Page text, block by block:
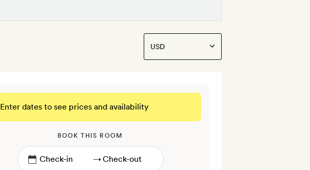
Enter dates to see prices and availability
BOOK THIS ROOM
→